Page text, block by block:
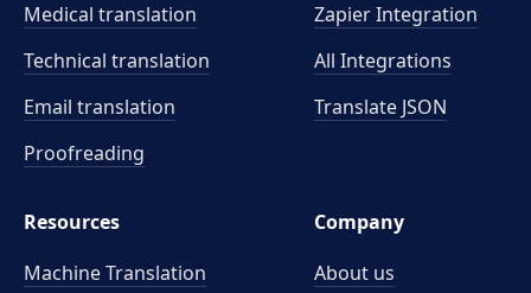
Medical translation
Technical translation
Email translation
Proofreading
Zapier Integration
All Integrations
Translate JSON
Resources
Machine Translation
Company
About us